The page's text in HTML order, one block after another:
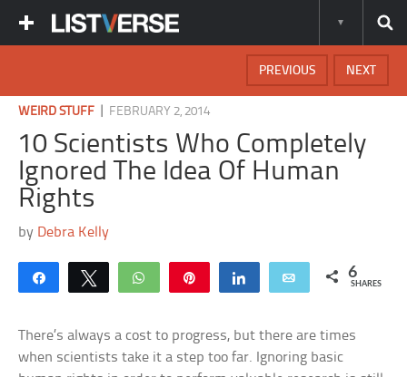
NEXT
PREVIOUS
WEIRD STUFF FEBRUARY 2, 2014
10 Scientists Who Completely
Ignored The Idea Of Human
Rights
by Debra Kelly
Share Tweet WhatsApp Share Email 6
SHARES
There’s always a cost to progress, but there are times
when scientists take it a step too far. Ignoring basic